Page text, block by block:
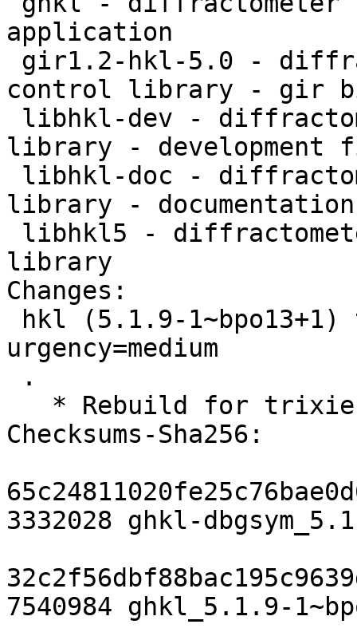
application
control library - gir
library - development
library - documentation
library
Changes:
urgency=medium
Checksums-Sha256:
3332028 ghkl-
7540984 ghkl_5.1.9-